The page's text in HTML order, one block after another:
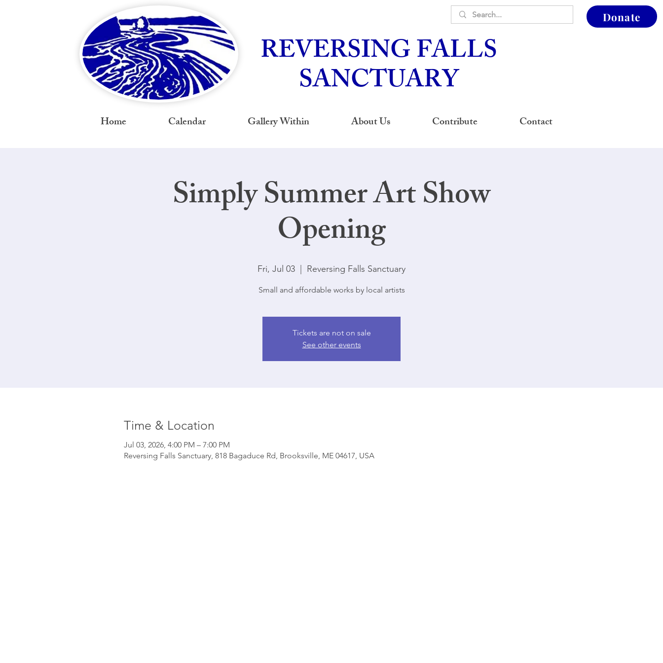
REVERSING FALLS
SANCTUARY
Donate
Home Calendar Gallery Within About Us Contribute Contact
Simply Summer Art Show
Opening
Fri, Jul 03 Reversing Falls Sanctuary
Small and affordable works by local artists
Tickets are not on sale
See other events
Time & Location
Jul 03, 2026, 4:00 PM – 7:00 PM
Reversing Falls Sanctuary, 818 Bagaduce Rd, Brooksville, ME 04617, USA